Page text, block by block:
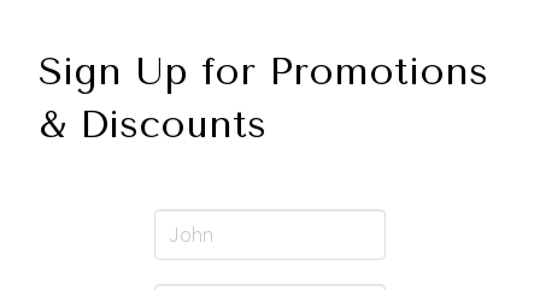
Sign Up for Promotions
& Discounts